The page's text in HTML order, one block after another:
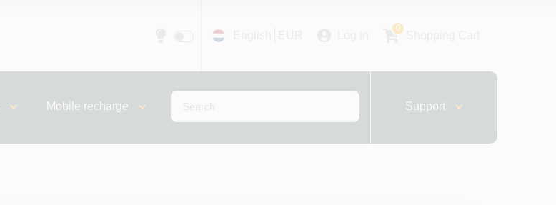
0
Mobile recharge Support